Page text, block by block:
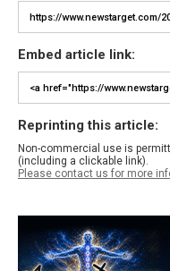
Embed article link:
Reprinting this article:
Non-commercial use is
(including a clickable link).
Please contact us for more